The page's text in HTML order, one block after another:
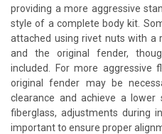
providing a more aggressive
style of a complete body kit.
attached using rivet nuts with a
and the original fender,
included. For more aggressive
original fender may be
clearance and achieve a
fiberglass, adjustments during
important to ensure proper